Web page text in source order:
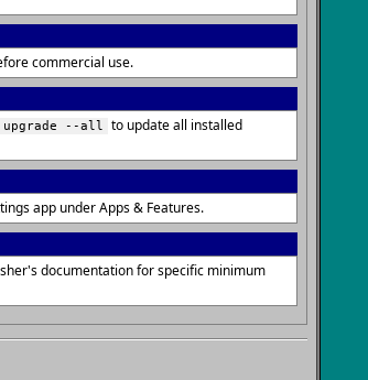
commercial use.
upgrade --all
to update all installed
app under Apps & Features.
documentation for specific minimum